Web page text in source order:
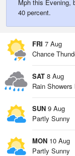
Mph this Evening,
40 percent.
FRI 7 Aug
Chance
SAT 8 Aug
Rain Showers
SUN 9 Aug
Partly Sunny
MON 10 Aug
Partly Sunny